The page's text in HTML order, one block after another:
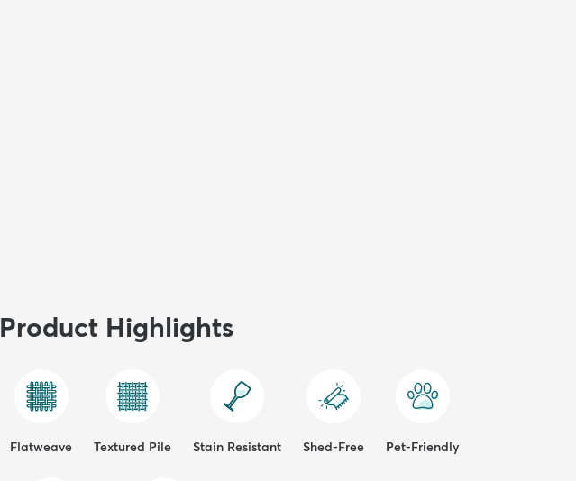
Product Highlights
Flatweave Textured Pile Stain Resistant Shed-Free Pet-Friendly